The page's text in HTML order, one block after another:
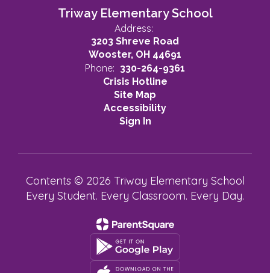
Triway Elementary School
Address:
3203 Shreve Road
Wooster, OH 44691
Phone: 330-264-9361
Crisis Hotline
Site Map
Accessibility
Sign In
Contents © 2026 Triway Elementary School
Every Student. Every Classroom. Every Day.